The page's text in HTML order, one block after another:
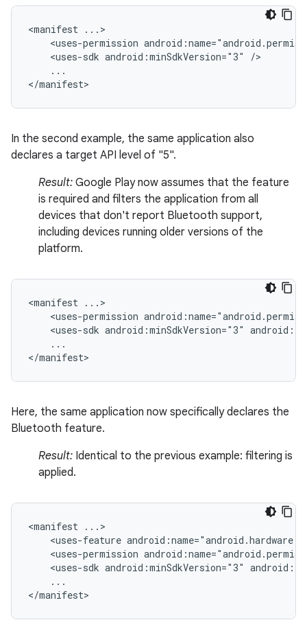
<manifest
<uses-permission
<uses-sdk android:minSdkVersion="3"
...
</manifest>
In the second example, the same application also
declares a target API level of "5".
Result: Google Play now assumes that the feature
is required and filters the application from all
devices that don't report Bluetooth support,
including devices running older versions of the
platform.
<manifest
<uses-permission
<uses-sdk android:minSdkVersion="3"
...
</manifest>
Here, the same application now specifically declares the
Bluetooth feature.
Result: Identical to the previous example: filtering is
applied.
<manifest
<uses-feature
<uses-permission
<uses-sdk android:minSdkVersion="3"
...
</manifest>